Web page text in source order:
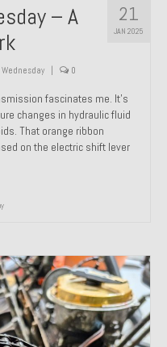
21
JAN 2025
– A
| 0
fascinates me. It’s
changes in hydraulic fluid
That orange ribbon
on the electric shift lever